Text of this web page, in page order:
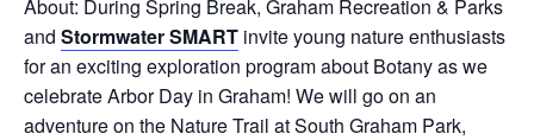
About: During Spring Break, Graham Recreation & Parks
and Stormwater SMART invite young nature enthusiasts
for an exciting exploration program about Botany as we
celebrate Arbor Day in Graham! We will go on an
adventure on the Nature Trail at South Graham Park,